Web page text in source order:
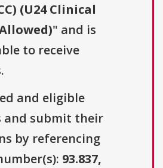
(U24 Clinical
" and is
to receive
and eligible
and submit their
by referencing
93.837,